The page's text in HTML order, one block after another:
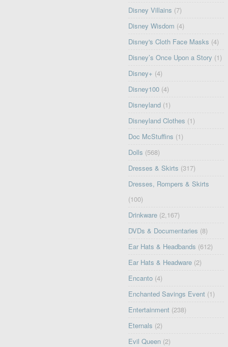
Disney Villains (7)
Disney Wisdom (4)
Disney's Cloth Face Masks (4)
Disney’s Once Upon a Story (1)
Disney+ (4)
Disney100 (4)
Disneyland (1)
Disneyland Clothes (1)
Doc McStuffins (1)
Dolls (568)
Dresses & Skirts (317)
Dresses, Rompers & Skirts
(100)
Drinkware (2,167)
DVDs & Documentaries (8)
Ear Hats & Headbands (612)
Ear Hats & Headware (2)
Encanto (4)
Enchanted Savings Event (1)
Entertainment (238)
Eternals (2)
Evil Queen (2)